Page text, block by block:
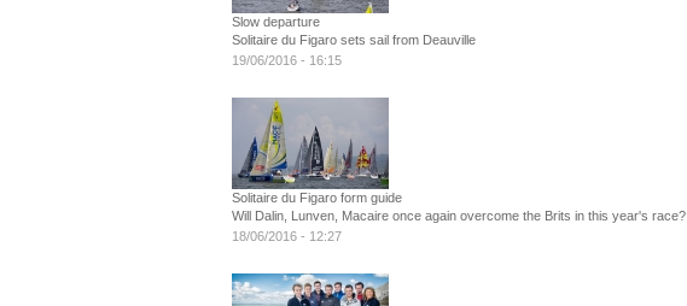
Slow departure
Solitaire du Figaro sets sail from Deauville
19/06/2016 - 16:15
Solitaire du Figaro form guide
Will Dalin, Lunven, Macaire once again overcome the Brits in this year's race?
18/06/2016 - 12:27